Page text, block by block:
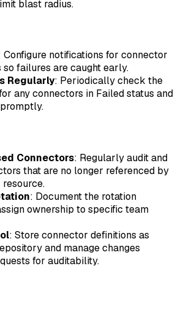
blast radius.
Configure notifications for connector
so failures are caught early.
Regularly: Periodically check the
any connectors in Failed status and
Connectors: Regularly audit and
that are no longer referenced by
: Document the rotation
ownership to specific team
: Store connector definitions as
and manage changes
for auditability.